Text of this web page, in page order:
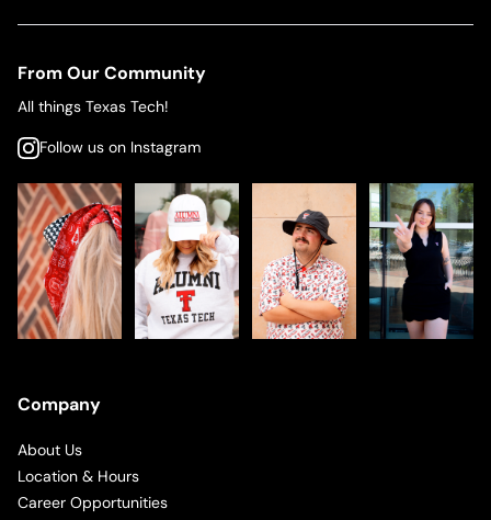
From Our Community
All things Texas Tech!
Follow us on Instagram
Company
About Us
Location & Hours
Career Opportunities